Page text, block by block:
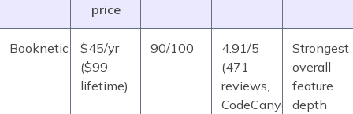
price
Booknetic
$45/yr
($99
lifetime)
90/100
4.91/5
(471
reviews,
CodeCanyon)
Strongest
overall
feature
depth